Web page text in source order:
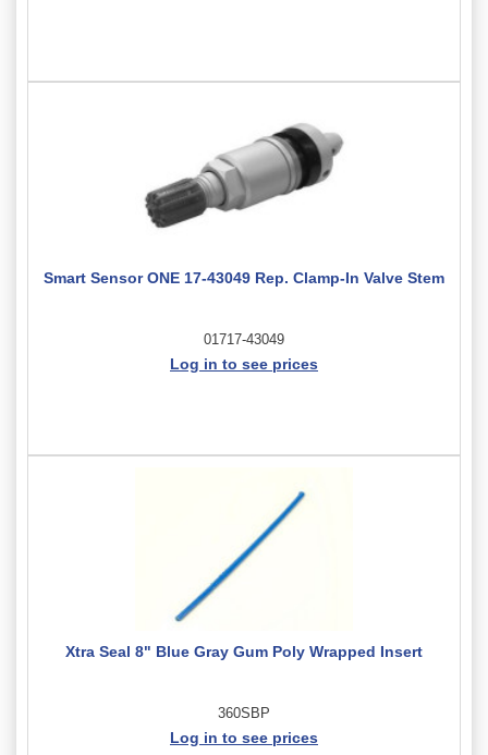
Smart Sensor ONE 17-43049 Rep. Clamp-In Valve Stem
01717-43049
Log in to see prices
Xtra Seal 8" Blue Gray Gum Poly Wrapped Insert
360SBP
Log in to see prices